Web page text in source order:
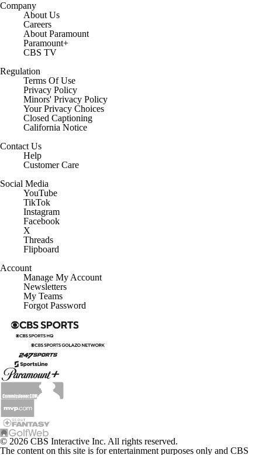
Company
About Us
Careers
About Paramount
Paramount+
CBS TV
Regulation
Terms Of Use
Privacy Policy
Minors' Privacy Policy
Closed Captioning
California Notice
Help
Customer Care
YouTube
TikTok
Instagram
Facebook
X
Threads
Flipboard
Manage My Account
Newsletters
My Teams
Forgot Password
© 2026 CBS Interactive Inc. All rights reserved.
The content on this site is for entertainment purposes only and CBS
Sports makes no representation or warranty as to the accuracy of the